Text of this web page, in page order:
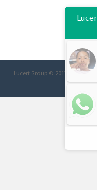
Lucert Group © 2017 Designed/